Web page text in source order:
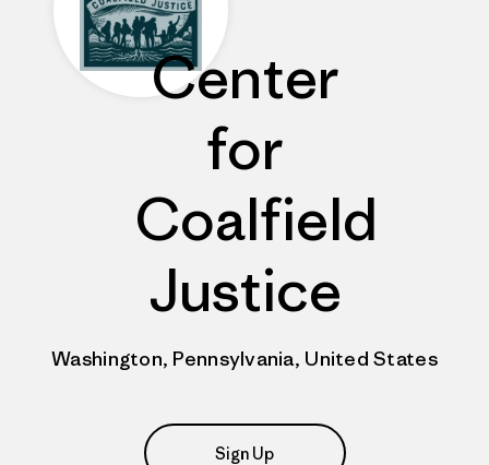
Center
for
Coalfield
Justice
Washington, Pennsylvania, United States
Sign Up